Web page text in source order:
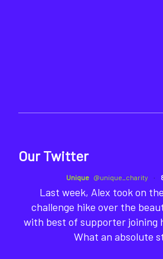
Our Twitter
Unique @unique_charity ·
Last week, Alex took on
challenge hike over the
with best of supporter joining
What an absolute